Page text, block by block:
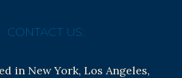
CONTACT US:
in New York, Los Angeles,